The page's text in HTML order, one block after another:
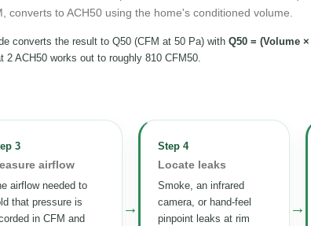
converts to ACH50 using the home's conditioned volume.
converts the result to Q50 (CFM at 50 Pa) with Q50 = (Volume ×
2 ACH50 works out to roughly 810 CFM50.
3
airflow
airflow needed to
that pressure is
in CFM and
→
Step 4
Locate leaks
Smoke, an infrared
camera, or hand-feel
pinpoint leaks at rim
→